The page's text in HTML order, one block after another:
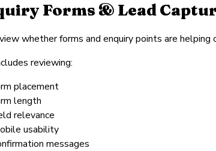
Forms & Lead
whether forms and enquiry points are helping
reviewing:
placement
length
relevance
usability
messages